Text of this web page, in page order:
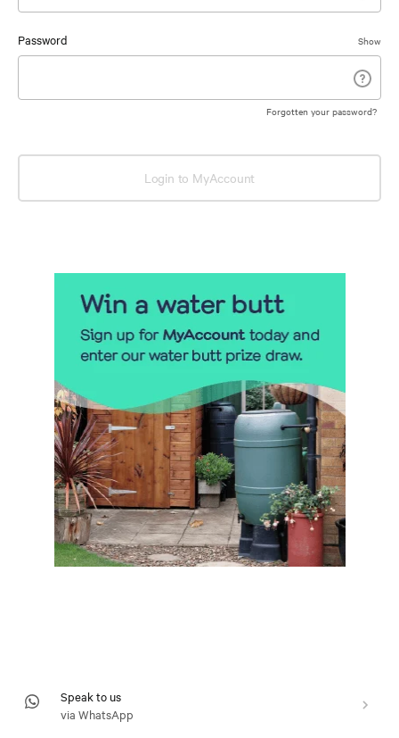
Password Show
Forgotten your password?
Login to MyAccount
Speak to us
via WhatsApp